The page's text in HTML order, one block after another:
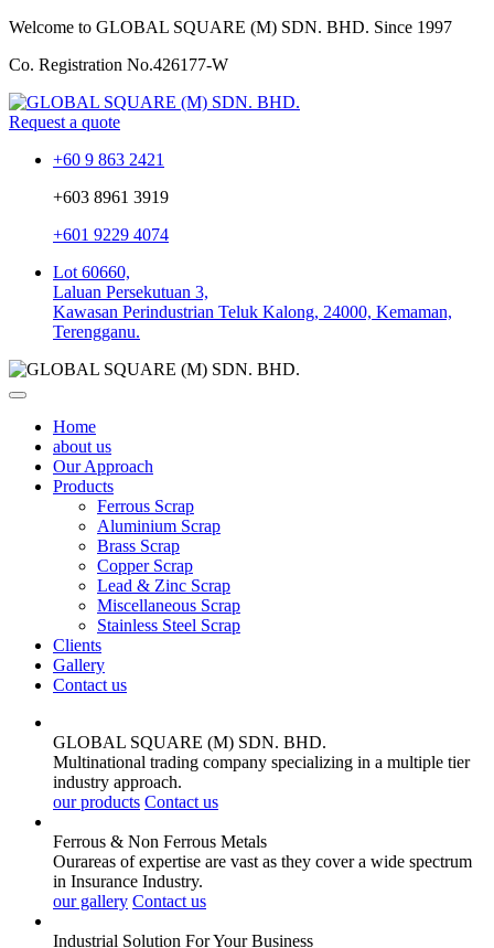
Welcome to GLOBAL SQUARE (M) SDN. BHD. Since 1997
Co. Registration No.426177-W
Request a quote
+60 9 863 2421
+603 8961 3919
+601 9229 4074
Lot 60660,
Laluan Persekutuan 3,
Kawasan Perindustrian Teluk Kalong, 24000, Kemaman,
Terengganu.
Home
about us
Our Approach
Products
Ferrous Scrap
Aluminium Scrap
Brass Scrap
Copper Scrap
Lead & Zinc Scrap
Miscellaneous Scrap
Stainless Steel Scrap
Clients
Gallery
Contact us
GLOBAL SQUARE (M) SDN. BHD.
Multinational trading company specializing in a multiple tier
industry approach.
our products Contact us
Ferrous & Non Ferrous Metals
Ourareas of expertise are vast as they cover a wide spectrum
in Insurance Industry.
our gallery Contact us
Industrial Solution For YourBusiness